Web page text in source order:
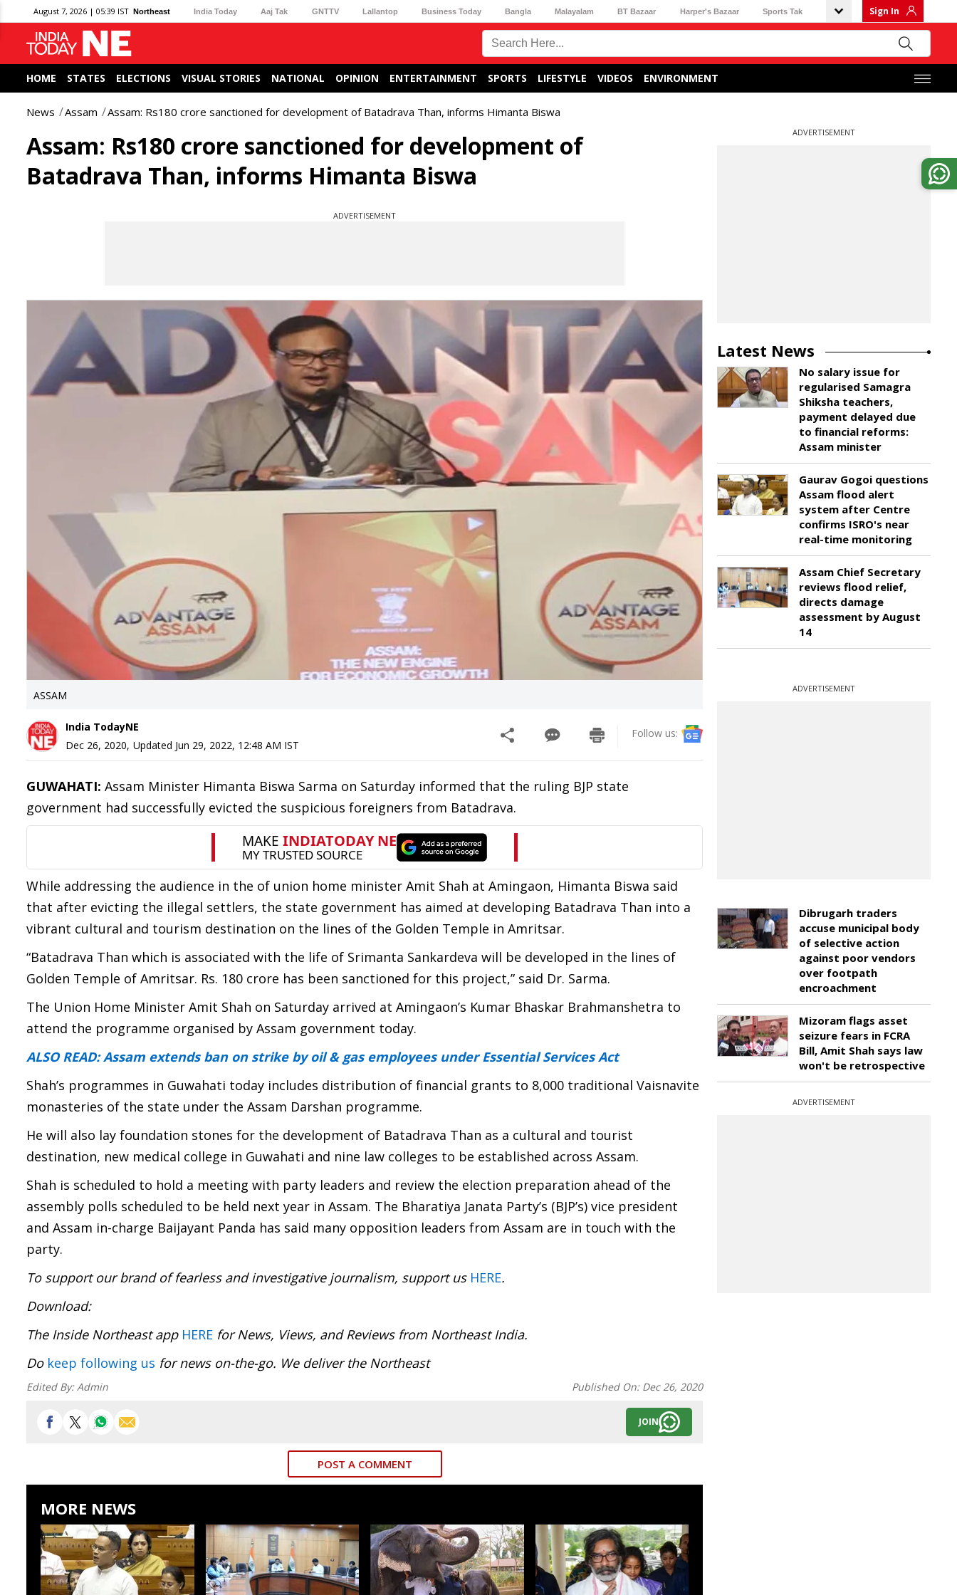
August 7, 2026 | 05:39 IST Northeast India Today Aaj Tak GNTTV Lallantop Business Today Bangla Malayalam BT Bazaar Harper's Bazaar Sports Tak Sign In
HOME STATES ELECTIONS VISUAL STORIES NATIONAL OPINION ENTERTAINMENT SPORTS LIFESTYLE VIDEOS ENVIRONMENT
News Assam Assam: Rs180 crore sanctioned for development of Batadrava Than, informs Himanta Biswa
Assam: Rs180 crore sanctioned for development of
Batadrava Than, informs Himanta Biswa
ADVERTISEMENT
ASSAM
India TodayNE
Dec 26, 2020, Updated Jun 29, 2022, 12:48 AM IST
Follow us:
GUWAHATI: Assam Minister Himanta Biswa Sarma on Saturday informed that the ruling BJP state
government had successfully evicted the suspicious foreigners from Batadrava.
While addressing the audience in the of union home minister Amit Shah at Amingaon, Himanta Biswa said
that after evicting the illegal settlers, the state government has aimed at developing Batadrava Than into a
vibrant cultural and tourism destination on the lines of the Golden Temple in Amritsar.
“Batadrava Than which is associated with the life of Srimanta Sankardeva will be developed in the lines of
Golden Temple of Amritsar. Rs. 180 crore has been sanctioned for this project,” said Dr. Sarma.
The Union Home Minister Amit Shah on Saturday arrived at Amingaon’s Kumar Bhaskar Brahmanshetra to
attend the programme organised by Assam government today.
ALSO READ: Assam extends ban on strike by oil & gas employees under Essential Services Act
Shah’s programmes in Guwahati today includes distribution of financial grants to 8,000 traditional Vaisnavite
monasteries of the state under the Assam Darshan programme.
He will also lay foundation stones for the development of Batadrava Than as a cultural and tourist
destination, new medical college in Guwahati and nine law colleges to be established across Assam.
Shah is scheduled to hold a meeting with party leaders and review the election preparation ahead of the
assembly polls scheduled to be held next year in Assam. The Bharatiya Janata Party’s (BJP’s) vice president
and Assam in-charge Baijayant Panda has said many opposition leaders from Assam are in touch with the
party.
To support our brand of fearless and investigative journalism, support us HERE.
Download:
The Inside Northeast app HERE for News, Views, and Reviews from Northeast India.
Do keep following us for news on-the-go. We deliver the Northeast
Edited By:Admin Published On: Dec 26, 2020
JOIN
POST A COMMENT
MORE NEWS
ADVERTISEMENT
Latest News
No salary issue for
regularised Samagra
Shiksha teachers,
payment delayed due
to financial reforms:
Assam minister
Gaurav Gogoi questions
Assam flood alert
system after Centre
confirms ISRO's near
real-time monitoring
Assam Chief Secretary
reviews flood relief,
directs damage
assessment by August
14
ADVERTISEMENT
Dibrugarh traders
accuse municipal body
of selective action
against poor vendors
over footpath
encroachment
Mizoram flags asset
seizure fears in FCRA
Bill, Amit Shah says law
won't be retrospective
ADVERTISEMENT